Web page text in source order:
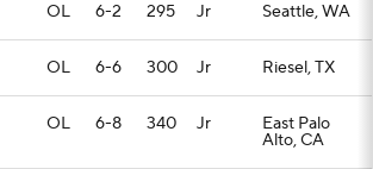
OL 6-2 295 Jr Seattle, WA
OL 6-6 300 Jr Riesel, TX
OL 6-8 340 Jr East Palo
Alto, CA